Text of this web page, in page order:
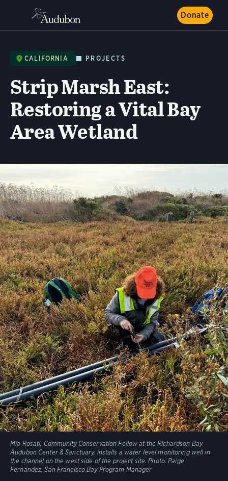
Donate
CALIFORNIA PROJECTS
Strip Marsh East:
Restoring a Vital Bay
Area Wetland
Mia Rosati, Community Conservation Fellow at the Richardson Bay
Audubon Center & Sanctuary, installs a water level monitoring well in
the channel on the west side of the project site. Photo: Paige
Fernandez, San Francisco Bay Program Manager